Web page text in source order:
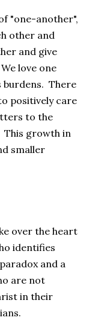
"one-another",
other and
and give
love one
burdens. There
positively care
to the
This growth in
smaller
over the heart
identifies
and a
are not
in their